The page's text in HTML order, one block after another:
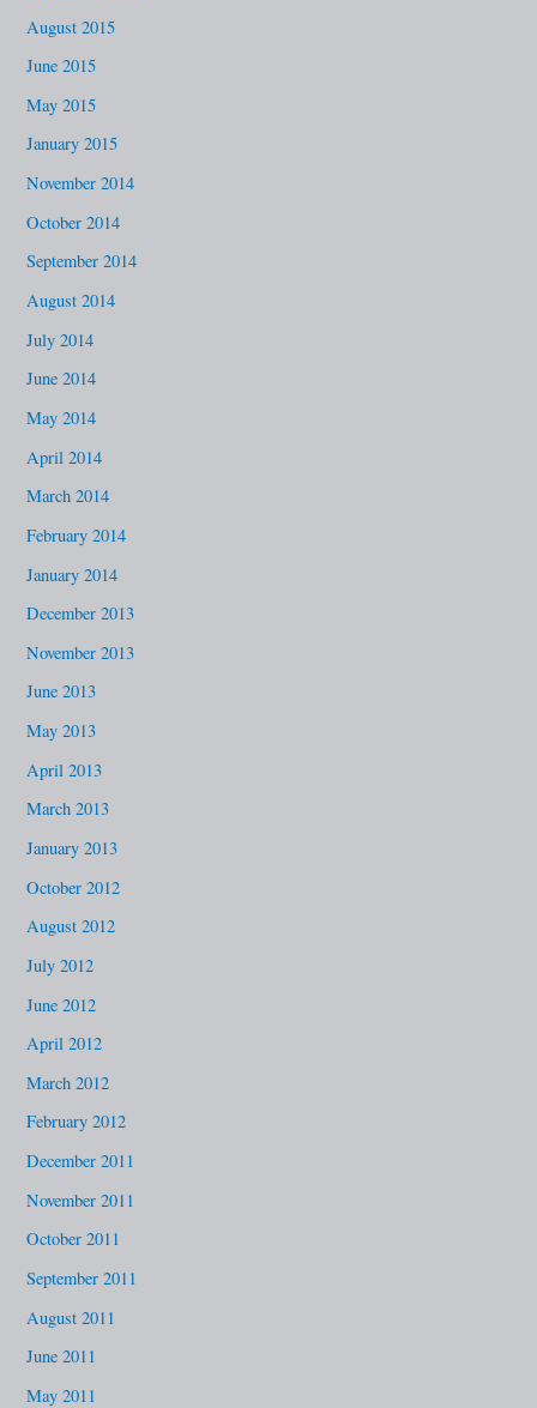
August 2015
June 2015
May 2015
January 2015
November 2014
October 2014
September 2014
August 2014
July 2014
June 2014
May 2014
April 2014
March 2014
February 2014
January 2014
December 2013
November 2013
June 2013
May 2013
April 2013
March 2013
January 2013
October 2012
August 2012
July 2012
June 2012
April 2012
March 2012
February 2012
December 2011
November 2011
October 2011
September 2011
August 2011
June 2011
May 2011